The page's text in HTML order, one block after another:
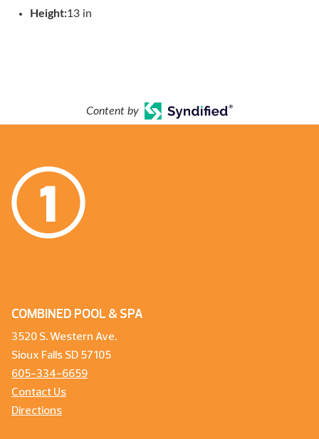
Height:13 in
Content by
COMBINED POOL & SPA
3520 S. Western Ave.
Sioux Falls SD 57105
605-334-6659
Contact Us
Directions